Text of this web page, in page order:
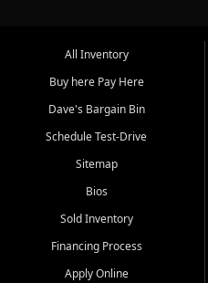
All Inventory
Buy here Pay Here
Dave's Bargain Bin
Schedule Test-Drive
Sitemap
Bios
Sold Inventory
Financing Process
Apply Online